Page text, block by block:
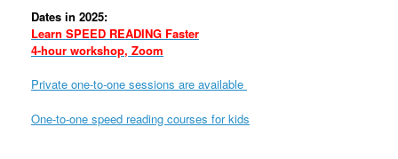
Dates in 2025:
Learn SPEED READING Faster
4-hour workshop, Zoom
Private one-to-one sessions are available
One-to-one speed reading courses for kids